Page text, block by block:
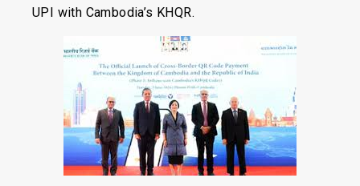
UPI with Cambodia’s KHQR.